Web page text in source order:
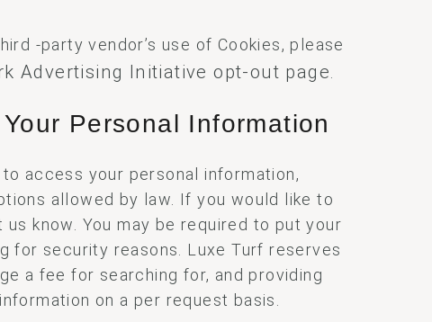
-party vendor’s use of Cookies, please
Advertising Initiative opt-out page
Personal Information
to access your personal information,
allowed by law. If you would like to
us know. You may be required to put your
for security reasons. Luxe Turf reserves
a fee for searching for, and providing
on a per request basis.